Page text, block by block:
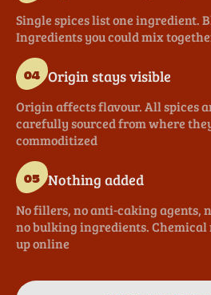
Single spices list one ingredient.
Ingredients you could mix
04 Origin stays visible
Origin affects flavour. All spices
carefully sourced from where
commoditized
05 Nothing added
No fillers, no anti-caking agents,
no bulking ingredients. Chemical
up online